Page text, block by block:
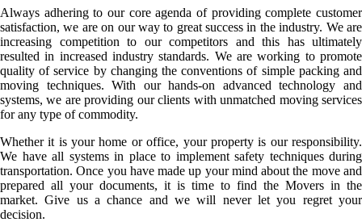
Always adhering to our core agenda of providing complete customer
satisfaction, we are on our way to great success in the industry. We are
increasing competition to our competitors and this has ultimately
resulted in increased industry standards. We are working to promote
quality of service by changing the conventions of simple packing and
moving techniques. With our hands-on advanced technology and
systems, we are providing our clients with unmatched moving services
for any type of commodity.
Whether it is your home or office, your property is our responsibility.
We have all systems in place to implement safety techniques during
transportation. Once you have made up your mind about the move and
prepared all your documents, it is time to find the Movers in the
market. Give us a chance and we will never let you regret your
decision.